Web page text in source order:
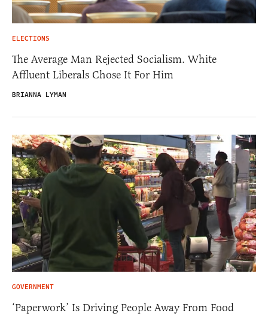
ELECTIONS
The Average Man Rejected Socialism. White
Affluent Liberals Chose It For Him
BRIANNA LYMAN
GOVERNMENT
‘Paperwork’ Is Driving People Away From Food